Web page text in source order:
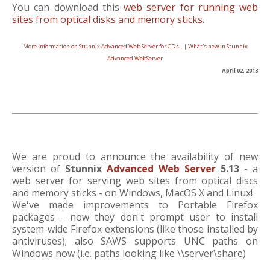
You can download this web server for running web
sites from optical disks and memory sticks.
More information on Stunnix Advanced Web Server for CDs.. | What's new in Stunnix
Advanced WebServer
April 02, 2013
We are proud to announce the availability of new
version of Stunnix Advanced Web Server 5.13 - a
web server for serving web sites from optical discs
and memory sticks - on Windows, MacOS X and Linux!
We've made improvements to Portable Firefox
packages - now they don't prompt user to install
system-wide Firefox extensions (like those installed by
antiviruses); also SAWS supports UNC paths on
Windows now (i.e. paths looking like \\server\share)